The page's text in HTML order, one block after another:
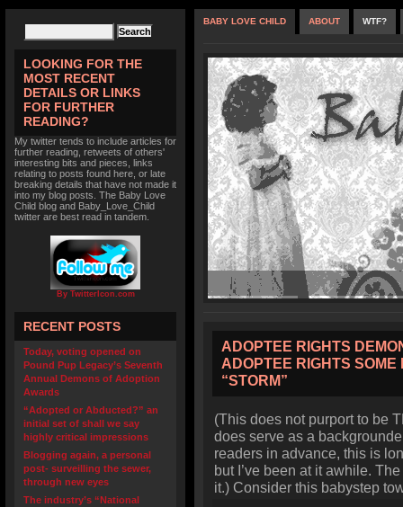
LOOKING FOR THE
MOST RECENT
DETAILS OR LINKS
FOR FURTHER
READING?
My twitter tends to include articles for
further reading, retweets of others'
interesting bits and pieces, links
relating to posts found here, or late
breaking details that have not made it
into my blog posts. The Baby Love
Child blog and Baby_Love_Child
twitter are best read in tandem.
By TwitterIcon.com
RECENT POSTS
Today, voting opened on
Pound Pup Legacy’s Seventh
Annual Demons of Adoption
Awards
“Adopted or Abducted?” an
initial set of shall we say
highly critical impressions
Blogging again, a personal
post- surveilling the sewer,
through new eyes
The industry’s “National
BABY LOVE CHILD ABOUT WTF?
ADOPTEE RIGHTS
ADOPTEE RIGHTS SOME
“STORM”
(This does not purport to be
does serve as a
readers in advance, this is
but I’ve been at it awhile.
it.) Consider this babystep